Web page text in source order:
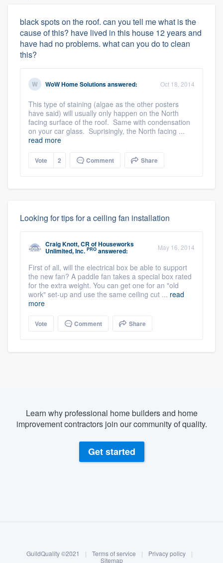
black spots on the roof. can you tell me what is the
cause of this? have lived in this house 12 years and
have had no problems. what can you do to clean
this?
WoW Home Solutionsanswered: Oct 18, 2014
This type of staining (algae as the other posters
have said) will usually only happen on the North
facing surface of the roof. Same with condensation
on your car glass. Suprisingly, the North facing ...
read more
Vote 2 Comment Share
Looking for tips for a ceiling fan installation
Craig Knott, CR ofHouseworks
Unlimited, Inc. PRO answered: May 16, 2014
First of all, will the electrical box be able to support
the new fan? A paddle fan takes a special box rated
for the extra weight. You can get one for an "old
work" set-up and use the same ceiling cut ... read
more
Vote Comment Share
Learn why professional home builders and home
improvement contractors join our community of quality.
Get started
GuildQuality ©2021 | Terms of service | Privacy policy
|
Sitemap